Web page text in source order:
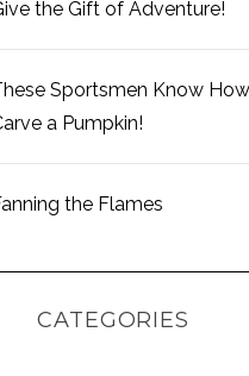
the Gift of Adventure!
Sportsmen Know
a Pumpkin!
the Flames
CATEGORIES